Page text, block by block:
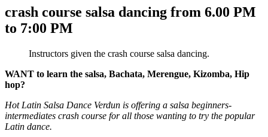
crash course salsa dancing from 6.00 PM
to 7:00 PM
Instructors given the crash course salsa dancing.
WANT to learn the salsa, Bachata, Merengue, Kizomba, Hip
hop?
Hot Latin Salsa Dance Verdun is offering a salsa beginners-
intermediates crash course for all those wanting to try the popular
Latin dance.